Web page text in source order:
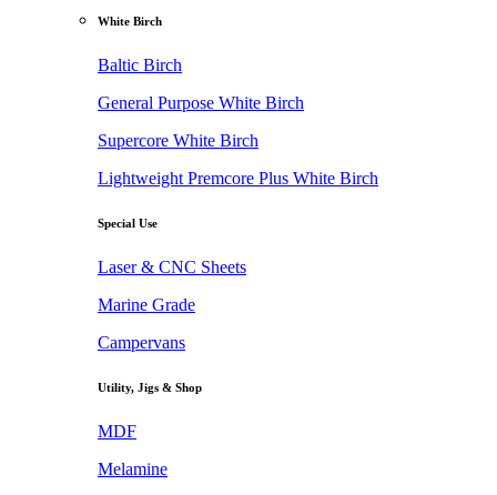
White Birch
Baltic Birch
General Purpose White Birch
Supercore White Birch
Lightweight Premcore Plus White Birch
Special Use
Laser & CNC Sheets
Marine Grade
Campervans
Utility, Jigs & Shop
MDF
Melamine